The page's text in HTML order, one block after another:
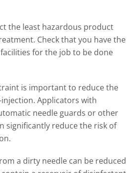
the least hazardous product
Check that you have the
for the job to be done
is important to reduce the
Applicators with
needle guards or other
significantly reduce the risk of
a dirty needle can be reduced